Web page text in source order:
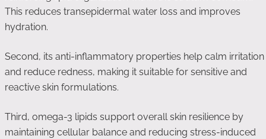
This reduces transepidermal water loss and improves
hydration.
Second, its anti-inflammatory properties help calm irritation
and reduce redness, making it suitable for sensitive and
reactive skin formulations.
Third, omega-3 lipids support overall skin resilience by
maintaining cellular balance and reducing stress-induced